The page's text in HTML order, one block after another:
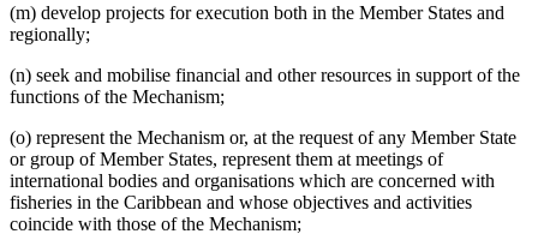
(m) develop projects for execution both in the Member States and
regionally;
(n) seek and mobilise financial and other resources in support of the
functions of the Mechanism;
(o) represent the Mechanism or, at the request of any Member State
or group of Member States, represent them at meetings of
international bodies and organisations which are concerned with
fisheries in the Caribbean and whose objectives and activities
coincide with those of the Mechanism;